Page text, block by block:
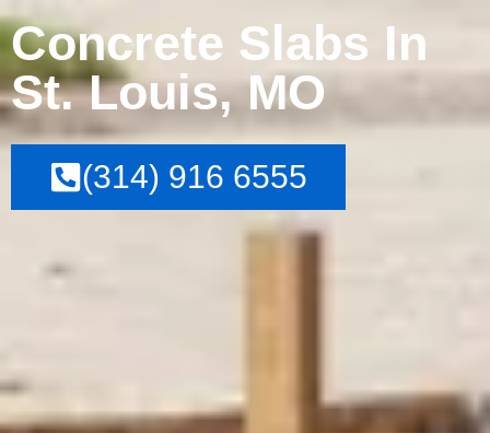
Concrete Slabs In
St. Louis, MO
(314) 916 6555